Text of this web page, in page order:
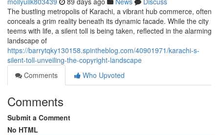
The bustling metropolis of Karachi, a vibrant hub commerce, often
conceals a grim reality beneath its dynamic facade. While the city
teems with life, a silent toll is being taken, reflected in the alarming
landscape of
https://barrytqky130158.spintheblog.com/40901971/karachi-s-
silent-toll-unveiling-the-copyright-landscape
Comments
Who Upvoted
Comments
Submit a Comment
No HTML